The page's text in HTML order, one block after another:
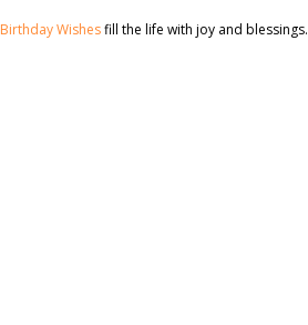
Birthday Wishesfill the life with joy and blessings.